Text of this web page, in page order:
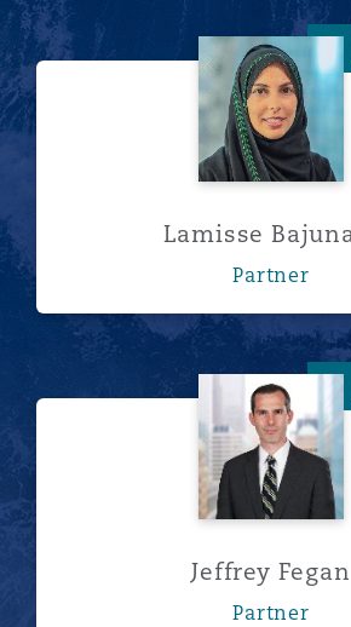
Lamisse
Lamisse
Partner
Jeffrey
Jeffrey Fegan
Partner